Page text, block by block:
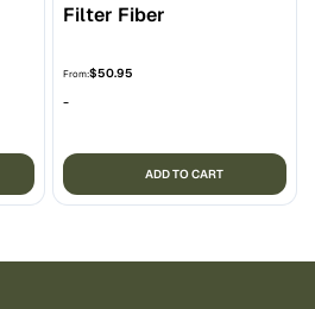
Filter Fiber
From:$50.95
-
ADD TO CART